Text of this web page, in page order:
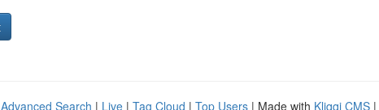
Advanced Search | Live | Tag Cloud | Top Users | Made with Kliqqi CMS |